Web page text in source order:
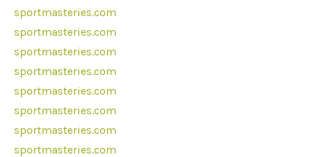
sportmasteries.com
sportmasteries.com
sportmasteries.com
sportmasteries.com
sportmasteries.com
sportmasteries.com
sportmasteries.com
sportmasteries.com